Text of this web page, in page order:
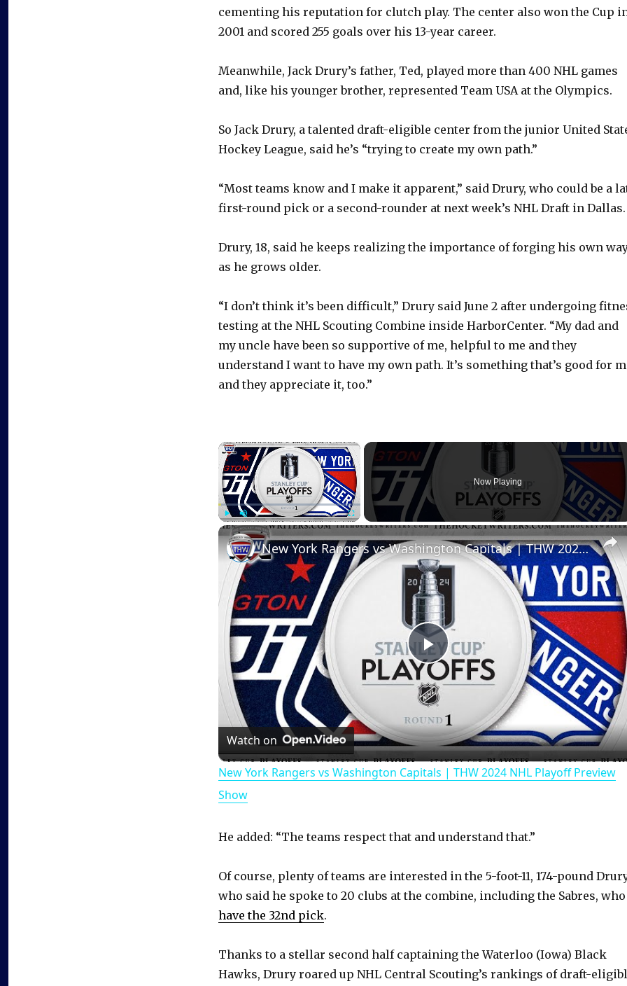
cementing his reputation for clutch play. The center also won the Cup
2001 and scored 255 goals over his 13-year career.
Meanwhile, Jack Drury’s father, Ted, played more than 400 NHL games
and, like his younger brother, represented Team USA at the Olympics.
So Jack Drury, a talented draft-eligible center from the junior United
Hockey League, said he’s “trying to create my own path.”
“Most teams know and I make it apparent,” said Drury, who could be a
first-round pick or a second-rounder at next week’s NHL Draft in Dallas.
Drury, 18, said he keeps realizing the importance of forging his own
as he grows older.
“I don’t think it’s been difficult,” Drury said June 2 after undergoing
testing at the NHL Scouting Combine inside HarborCenter. “My dad and
my uncle have been so supportive of me, helpful to me and they
understand I want to have my own path. It’s something that’s good for
and they appreciate it, too.”
×
PlayUnmute Fullscreen
Now Playing
P
l
a
y
V
i
e
New York Rangers vs Washington Capitals | THW 2024 NHL Playoff Preview Show
Watch on
New York Rangers vs Washington Capitals | THW 2024 NHL Playoff Preview
Show
He added: “The teams respect that and understand that.”
Of course, plenty of teams are interested in the 5-foot-11, 174-pound
who said he spoke to 20 clubs at the combine, including the Sabres, who
have the 32nd pick.
Thanks to a stellar second half captaining the Waterloo (Iowa) Black
Hawks, Drury roared up NHL Central Scouting’s rankings of draft-